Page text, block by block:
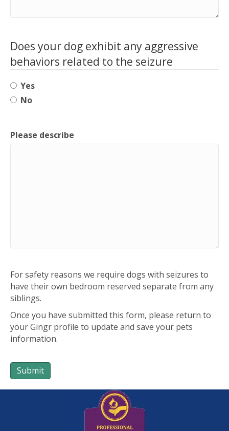
Does your dog exhibit any aggressive
behaviors related to the seizure
Yes
No
Please describe
For safety reasons we require dogs with seizures to
have their own bedroom reserved separate from any
siblings.
Once you have submitted this form, please return to
your Gingr profile to update and save your pets
information.
Submit